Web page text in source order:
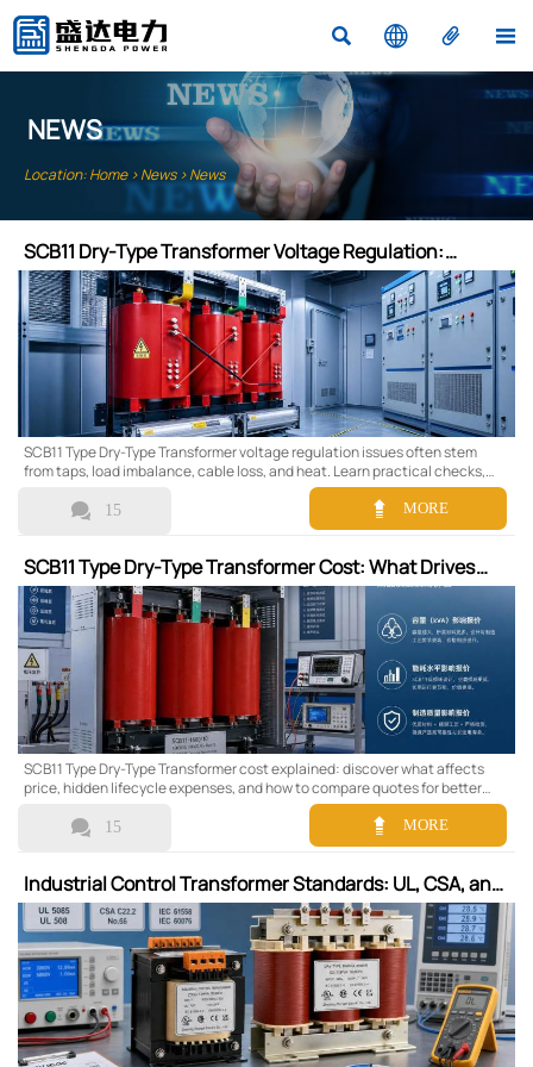
   
NEWS
Location:Home>News>News
SCB11 Dry-Type Transformer Voltage Regulation:
Common Issues
SCB11 Type Dry-Type Transformer voltage regulation issues often stem
from taps, load imbalance, cable loss, and heat. Learn practical checks,
common causes, and smarter upgrade options.
 15  MORE
SCB11 Type Dry-Type Transformer Cost: What Drives
the Price
SCB11 Type Dry-Type Transformer cost explained: discover what affects
price, hidden lifecycle expenses, and how to compare quotes for better
 15  MORE
Industrial Control Transformer Standards: UL, CSA, and
IEC Requirements